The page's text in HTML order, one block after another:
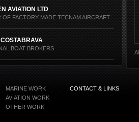
AVIATION LTD
OF FACTORY MADE TECNAM AIRCRAFT.
BOAT BROKERS
MARINE WORK
AVIATION WORK
OTHER WORK
CONTACT & LINKS